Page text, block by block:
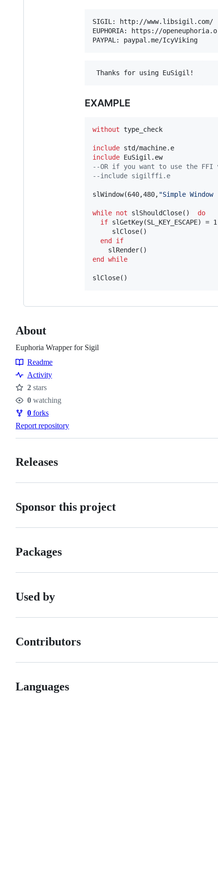
SIGIL: http://www.libsigil.com/ -
EUPHORIA: https://
EXAMPLE
without type_check
include
include
--OR if you want to use the FFI
--include sigilffi.e
slWindow(640,480, "Simple
while not slShouldClose() do
if slGetKey(SL_KEY_ESCAPE) =
end if
end while
About
Euphoria Wrapper for Sigil
Resources
Readme
Activity
Stars
2 stars
Watchers
0 watching
Forks
0 forks
Report repository
Releases
Sponsor this project
Packages
Used by
Contributors
Languages